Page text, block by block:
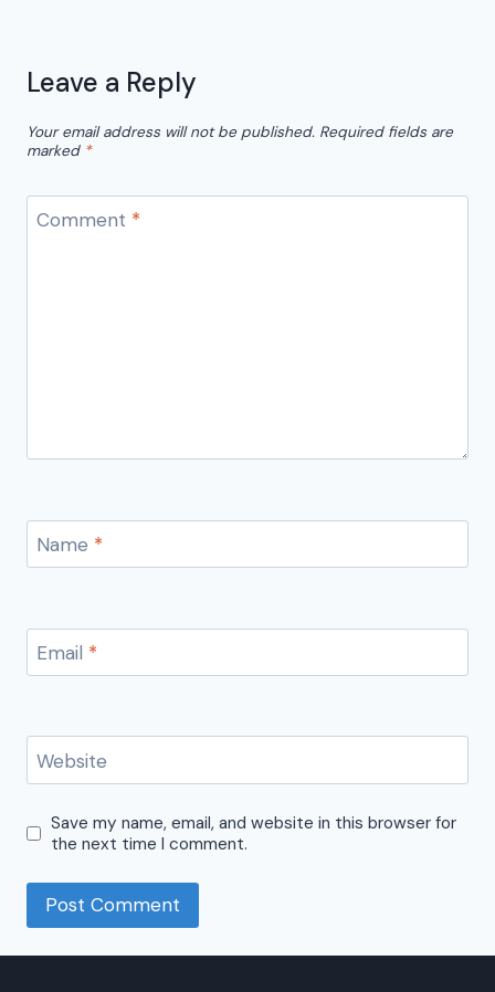
Leave a Reply
Your email address will not be published. Required fields are
marked *
Comment *
Name *
Email *
Website
Save my name, email, and website in this browser for
the next time I comment.